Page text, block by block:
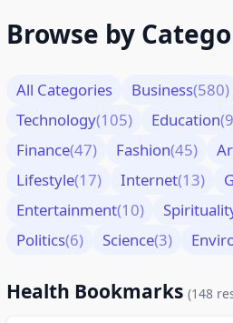
Browse by
All Categories Business(580)
Technology(105) Education
Finance(47) Fashion(45)
Lifestyle(17) Internet(13)
Entertainment(10)
Politics(6) Science(3)
Health Bookmarks (148